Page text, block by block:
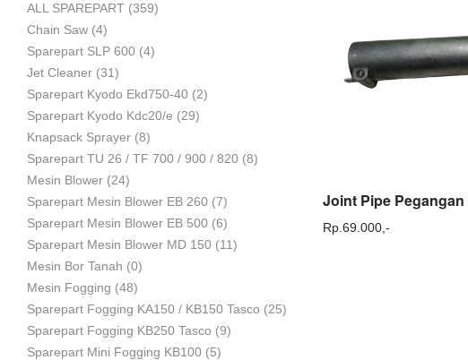
Mesin
Pertanian,
Mesin
Perkebunan
dan
Rp. 69.000,-
ALL SPAREPART (359)
Chain Saw (4)
Sparepart SLP 600 (4)
Jet Cleaner (31)
Sparepart Kyodo Ekd750-40 (2)
Sparepart Kyodo Kdc20/e (29)
Knapsack Sprayer (8)
Sparepart TU 26 / TF 700 / 900 / 820 (8)
Mesin Blower (24)
Sparepart Mesin Blower EB 260 (7)
Sparepart Mesin Blower EB 500 (6)
Sparepart Mesin Blower MD 150 (11)
Mesin Bor Tanah (0)
Mesin Fogging (48)
Sparepart Fogging KA150 / KB150 Tasco (25)
Sparepart Fogging KB250 Tasco (9)
Sparepart Mini Fogging KB100 (5)